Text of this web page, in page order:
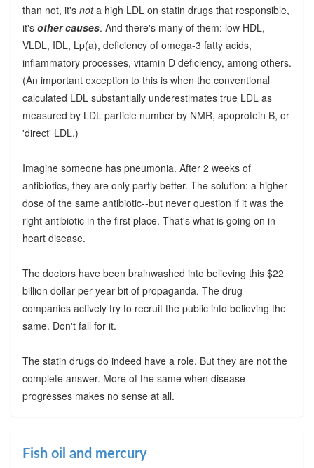
than not, it's nota high LDL on statin drugs that responsible,
it's other causes. And there's many of them: low HDL,
VLDL, IDL, Lp(a), deficiency of omega-3 fatty acids,
inflammatory processes, vitamin D deficiency, among others.
(An important exception to this is when the conventional
calculated LDL substantially underestimates true LDL as
measured by LDL particle number by NMR, apoprotein B, or
'direct' LDL.)
Imagine someone has pneumonia. After 2 weeks of
antibiotics, they are only partly better. The solution: a higher
dose of the same antibiotic--but never question if it was the
right antibiotic in the first place. That's what is going on in
heart disease.
The doctors have been brainwashed into believing this $22
billion dollar per year bit of propaganda. The drug
companies actively try to recruit the public into believing the
same. Don't fall for it.
The statin drugs do indeed have a role. But they are not the
complete answer. More of the same when disease
progresses makes no sense at all.
Fish oil and mercury